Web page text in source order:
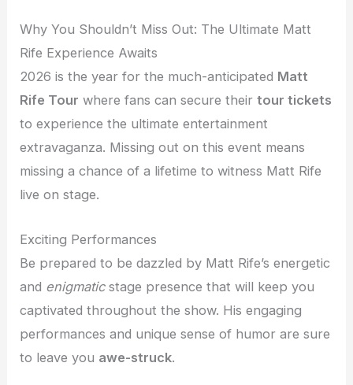
Why You Shouldn’t Miss Out: The Ultimate Matt
Rife Experience Awaits
2026 is the year for the much-anticipated Matt
Rife Tour where fans can secure theirtour tickets
to experience the ultimate entertainment
extravaganza. Missing out on this event means
missing a chance of a lifetime to witness Matt Rife
live on stage.
Exciting Performances
Be prepared to be dazzled by Matt Rife’s energetic
and enigmaticstage presence that will keep you
captivated throughout the show. His engaging
performances and unique sense of humor are sure
to leave you awe-struck.